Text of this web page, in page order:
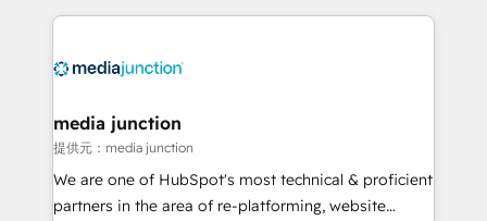
methodologies. As Latin America's largest HubSpot
offer unparalleled insights. Operating in five
Mexico, USA, and Portugal—we've executed over a
hundred successful operations. Our approach,
rooted in RevOps principles, integrates analysis,
training, planning, and qualification. Leveraging
media junction
提供元：media junction
We are one of HubSpot's most technical & proficient
partners in the area of re-platforming, website